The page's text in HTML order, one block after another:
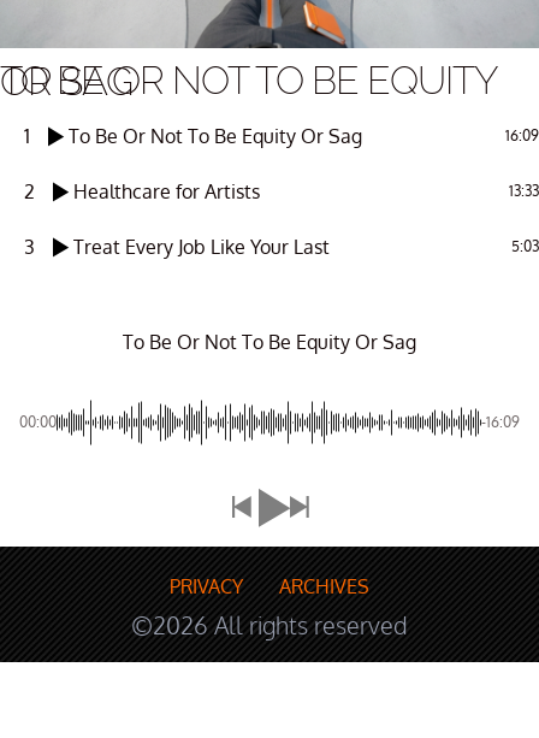
TO BE OR NOT TO BE EQUITY OR SAG
1 To Be Or Not To Be Equity Or Sag 16:09
2 Healthcare for Artists 13:33
3 Treat Every Job Like Your Last 5:03
To Be Or Not To Be Equity Or Sag
00:00 -16:09
PRIVACY ARCHIVES
©2026 All rights reserved